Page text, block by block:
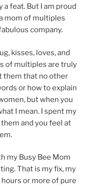
feat. But I am proud
mom of multiples
company.
kisses, loves, and
of multiples are truly
them that no other
or how to explain
but when you
I mean. I spent my
and you feel at
my Busy Bee Mom
That is my fix, my
or more of pure